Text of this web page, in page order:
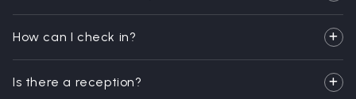
How can I check in?
Is there a reception?